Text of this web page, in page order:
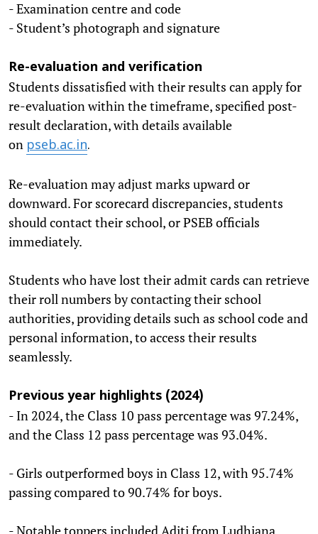
- Examination centre and code
- Student’s photograph and signature
Re-evaluation and verification
Students dissatisfied with their results can apply for
re-evaluation within the timeframe, specified post-
result declaration, with details available
on pseb.ac.in.
Re-evaluation may adjust marks upward or
downward. For scorecard discrepancies, students
should contact their school, or PSEB officials
immediately.
Students who have lost their admit cards can retrieve
their roll numbers by contacting their school
authorities, providing details such as school code and
personal information, to access their results
seamlessly.
Previous year highlights (2024)
- In 2024, the Class 10 pass percentage was 97.24%,
and the Class 12 pass percentage was 93.04%.
- Girls outperformed boys in Class 12, with 95.74%
passing compared to 90.74% for boys.
- Notable toppers included Aditi from Ludhiana